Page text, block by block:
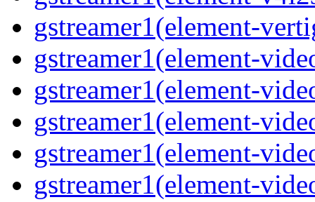
gstreamer1(element-
gstreamer1(element-
gstreamer1(element-
gstreamer1(element-
gstreamer1(element-
gstreamer1(element-